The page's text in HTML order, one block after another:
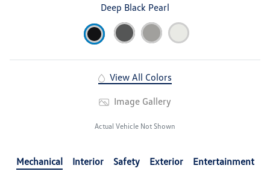
Deep Black Pearl
View All Colors
Image Gallery
Actual Vehicle Not Shown
Mechanical Interior Safety Exterior Entertainment